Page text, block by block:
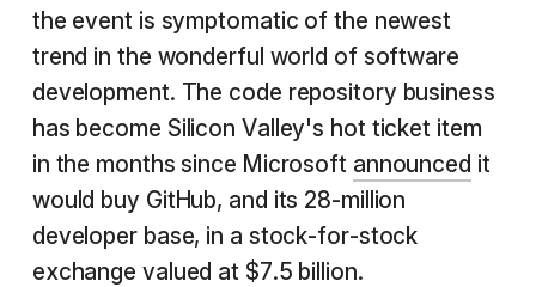
the event is symptomatic of the newest
trend in the wonderful world of software
development. The code repository business
has become Silicon Valley's hot ticket item
in the months since Microsoft announced it
would buy GitHub, and its 28-million
developer base, in a stock-for-stock
exchange valued at $7.5 billion.